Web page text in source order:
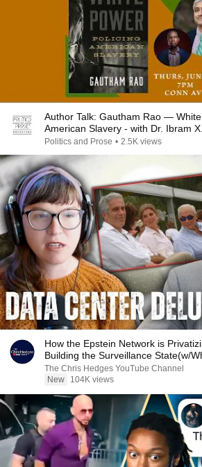
Author Talk: Gautham Rao —
American Slavery - with Dr. Ibram
Politics and Prose • 2.5K views
How the Epstein Network is
Building the Surveillance State(w/
|TCHR
The Chris Hedges YouTube Channel
New
104K views